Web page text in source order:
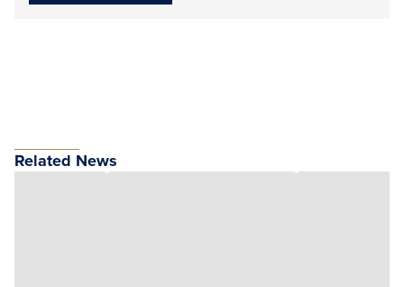
Related News